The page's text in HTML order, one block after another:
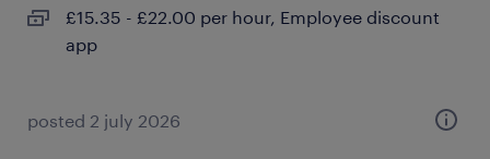
£15.35 - £22.00 per hour, Employee discount
app
posted 2 july 2026